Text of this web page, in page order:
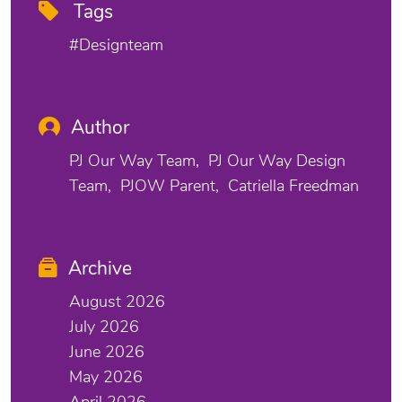
Tags
#designteam
Author
PJ Our Way Team
PJ Our Way Design
Team
PJOW Parent Catriella Freedman
Archive
August 2026
July 2026
June 2026
May 2026